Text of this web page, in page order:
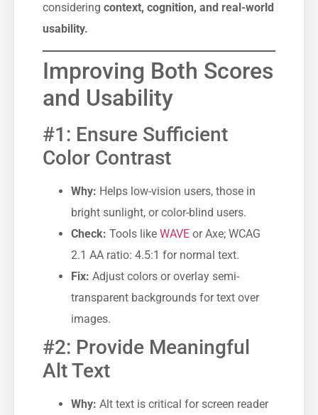
considering context, cognition, and real-world
usability.
Improving Both Scores
and Usability
#1: Ensure Sufficient
Color Contrast
Why: Helps low-vision users, those in
bright sunlight, or color-blind users.
Check: Tools like WAVE or Axe; WCAG
2.1 AA ratio: 4.5:1 for normal text.
Fix: Adjust colors or overlay semi-
transparent backgrounds for text over
images.
#2: Provide Meaningful
Alt Text
Why: Alt text is critical for screen reader